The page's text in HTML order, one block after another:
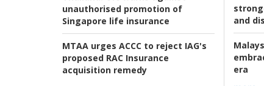
unauthorised promotion of
Singapore life insurance
MTAA urges ACCC to reject IAG's
proposed RAC Insurance
acquisition remedy
and
era